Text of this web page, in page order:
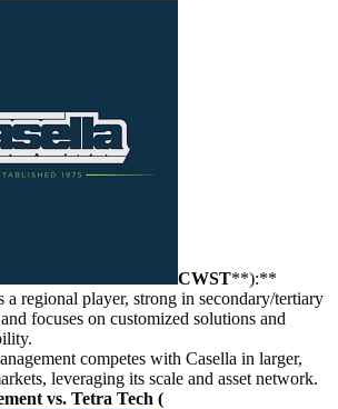
CWST**):**
a regional player, strong in secondary/tertiary
focuses on customized solutions and
competes with Casella in larger,
leveraging its scale and asset network.
vs. Tetra Tech (